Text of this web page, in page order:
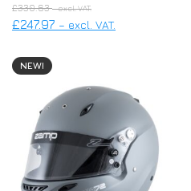
£330.63 – excl. VAT.
£247.97 – excl. VAT.
NEW!